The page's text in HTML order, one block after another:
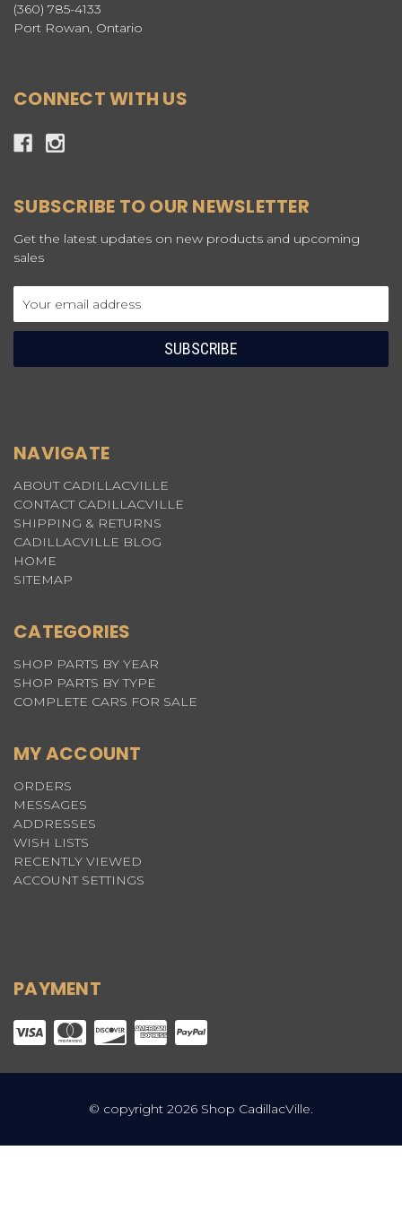
(360) 785-4133
Port Rowan, Ontario
CONNECT WITH US
SUBSCRIBE TO OUR NEWSLETTER
Get the latest updates on new products and upcoming
sales
Address
NAVIGATE
ABOUT CADILLACVILLE
CONTACT CADILLACVILLE
SHIPPING & RETURNS
CADILLACVILLE BLOG
HOME
SITEMAP
CATEGORIES
SHOP PARTS BY YEAR
SHOP PARTS BY TYPE
COMPLETE CARS FOR SALE
MY ACCOUNT
ORDERS
MESSAGES
ADDRESSES
WISH LISTS
RECENTLY VIEWED
ACCOUNT SETTINGS
PAYMENT
© copyright 2026 Shop CadillacVille.